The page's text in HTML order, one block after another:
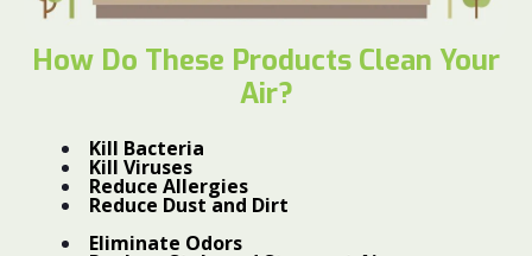
How Do These Products Clean Your
Air?
Kill Bacteria
Kill Viruses
Reduce Allergies
Reduce Dust and Dirt
Eliminate Odors